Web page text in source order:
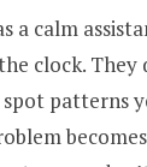
a calm
clock. They
patterns